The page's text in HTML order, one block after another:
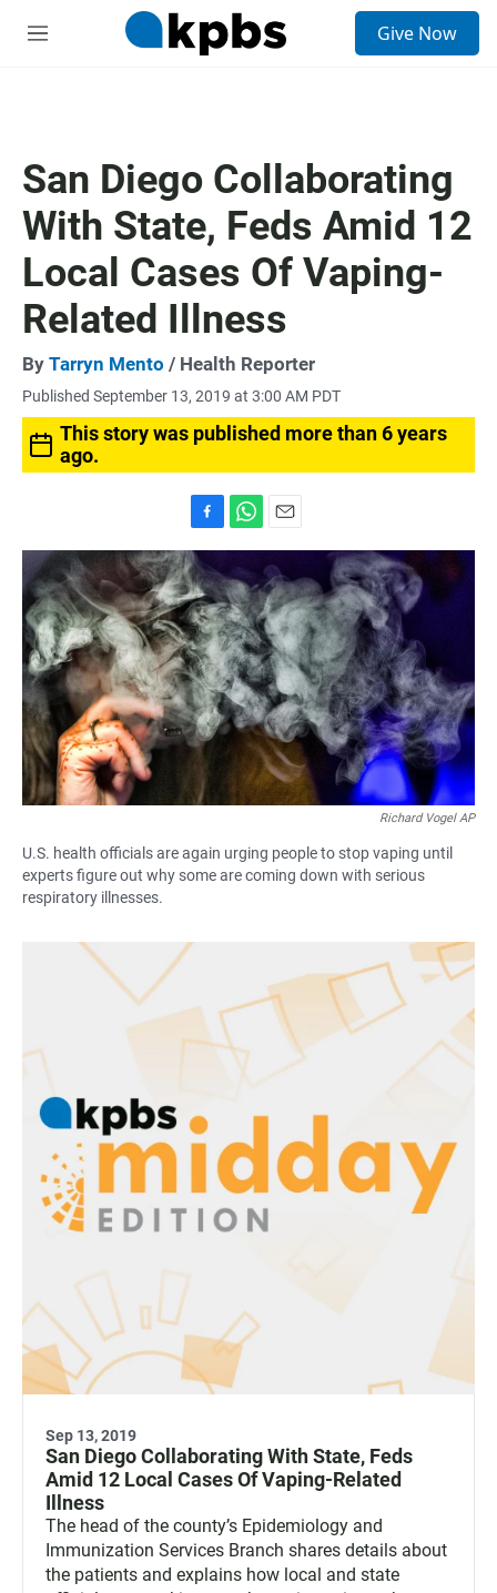
M
Give Now
San Diego Collaborating
With State, Feds Amid 12
Local Cases Of Vaping-
Related Illness
By Tarryn Mento / Health Reporter
Published September 13, 2019 at 3:00 AM PDT
This story was published more than 6 years
ago.
a
c
e
b
o
o
k
h
a
t
s
A
p
p
m
a
i
l
Richard Vogel AP
U.S. health officials are again urging people to stop vaping until
experts figure out why some are coming down with serious
respiratory illnesses.
Sep 13, 2019
San Diego Collaborating With State, Feds
Amid 12 Local Cases Of Vaping-Related
Illness
The head of the county’s Epidemiology and
Immunization Services Branch shares details about
the patients and explains how local and state